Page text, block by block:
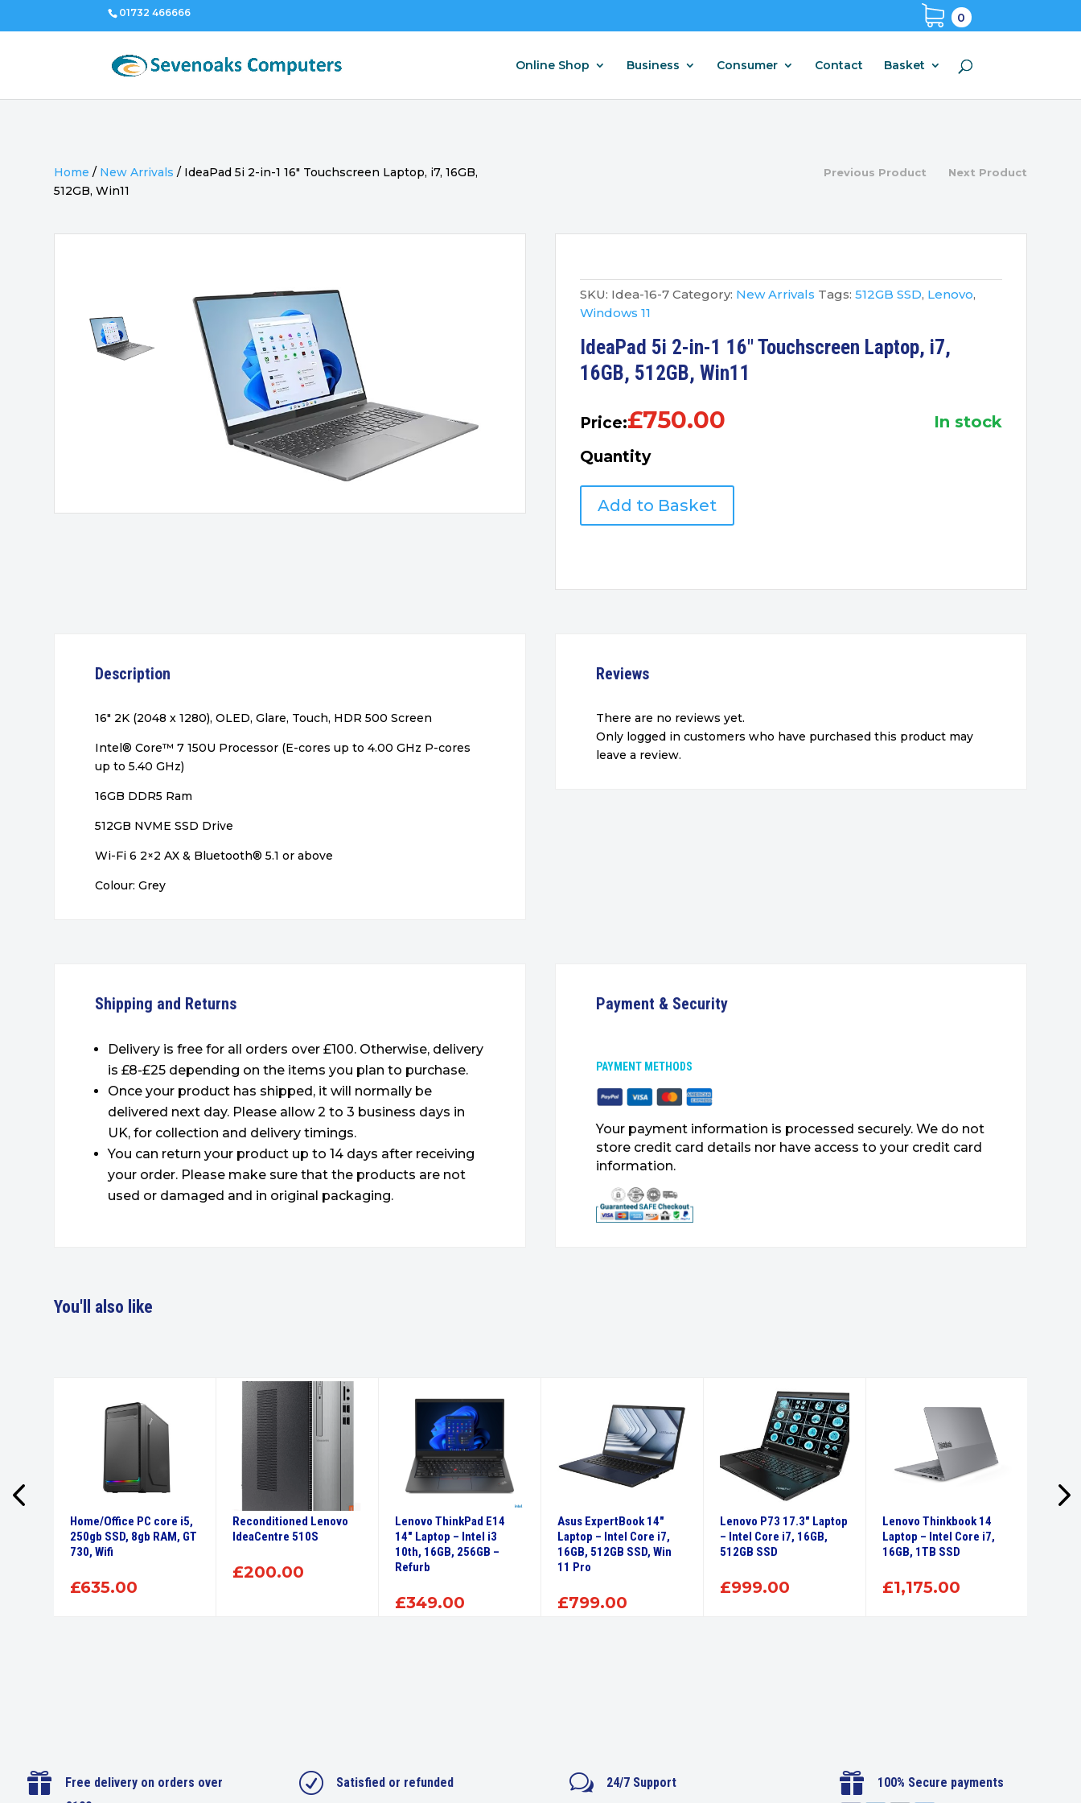
01732 466666 0
Online Shop Business Consumer Contact Basket
Home / New Arrivals / IdeaPad 5i 2-in-1 16″ Touchscreen Laptop, i7, 16GB,
512GB, Win11
Previous Product Next Product
SKU: Idea-16-7 Category: New Arrivals Tags: 512GB SSD, Lenovo,
Windows 11
IdeaPad 5i 2-in-1 16″ Touchscreen Laptop, i7,
16GB, 512GB, Win11
Price:£750.00 in stock
Quantity
16"
512GB,
quantity
Add to Basket
Description
16″ 2K (2048 x 1280), OLED, Glare, Touch, HDR 500 Screen
Intel® Core™ 7 150U Processor (E-cores up to 4.00 GHz P-cores
up to 5.40 GHz)
16GB DDR5 Ram
512GB NVME SSD Drive
Wi-Fi 6 2×2 AX & Bluetooth® 5.1 or above
Colour: Grey
Reviews
There are no reviews yet.
Only logged in customers who have purchased this product may
leave a review.
Shipping and Returns
Delivery is free for all orders over £100. Otherwise, delivery
is £8-£25 depending on the items you plan to purchase.
Once your product has shipped, it will normally be
delivered next day. Please allow 2 to 3 business days in
UK, for collection and delivery timings.
You can return your product up to 14 days after receiving
your order. Please make sure that the products are not
used or damaged and in original packaging.
Payment & Security
PAYMENT METHODS
Your payment information is processed securely. We do not
store credit card details nor have access to your credit card
information.
You'll also like
Home/Office PC core i5,
250gb SSD, 8gb RAM, GT
730, Wifi
£635.00
Reconditioned Lenovo
IdeaCentre 510S
£200.00
Lenovo ThinkPad E14
14″ Laptop – Intel i3
10th, 16GB, 256GB –
Refurb
£349.00
Asus ExpertBook 14″
Laptop – Intel Core i7,
16GB, 512GB SSD, Win
11 Pro
£799.00
Lenovo P73 17.3″ Laptop
– Intel Core i7, 16GB,
512GB SSD
£999.00
Lenovo Thinkbook 14
Laptop – Intel Core i7,
16GB, 1TB SSD
£1,175.00

Free delivery on orders over
R Satisfied or refunded w 24/7 Support  100% Secure payments